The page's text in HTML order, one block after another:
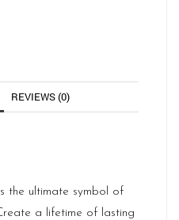
REVIEWS (0)
the ultimate symbol of
a lifetime of lasting